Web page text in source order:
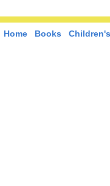
Home Books